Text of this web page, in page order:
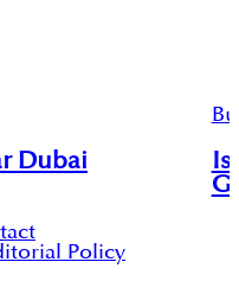
Dubai
Is
Policy